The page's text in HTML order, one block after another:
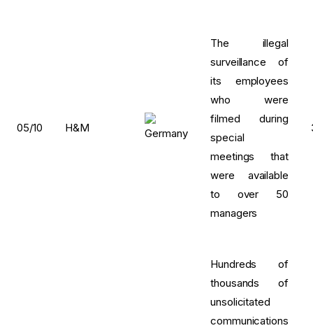
05/10 H&M
The illegal
surveillance of
its employees
who were
filmed during
special
meetings that
were available
to over 50
managers
Hundreds of
thousands of
unsolicitated
communications